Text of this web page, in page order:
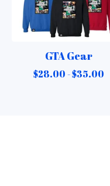
GTA Gear
$28.00 -$35.00